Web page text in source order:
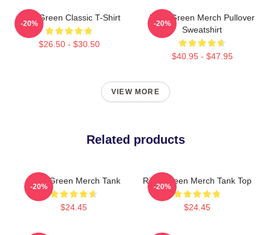
Riley Green Classic T-Shirt
$26.50 - $30.50
-20%
Riley Green Merch Pullover
Sweatshirt
$40.95 - $47.95
-20%
VIEW MORE
Related products
Riley Green Merch Tank
$24.45
-20%
Riley Green Merch Tank Top
$24.45
-20%